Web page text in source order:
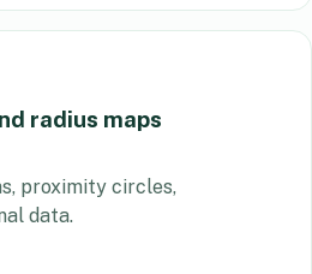
radius maps
proximity circles,
data.